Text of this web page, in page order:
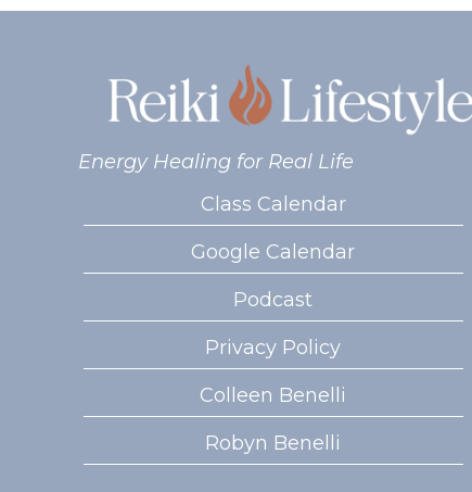
Energy Healing for Real Life
Class Calendar
Google Calendar
Podcast
Privacy Policy
Colleen Benelli
Robyn Benelli